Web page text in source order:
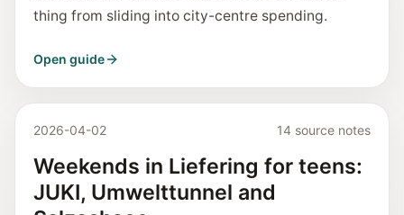
thing from sliding into city-centre spending.
Open guide
2026-04-02 14 source notes
Weekends in Liefering for teens:
JUKI, Umwelttunnel and